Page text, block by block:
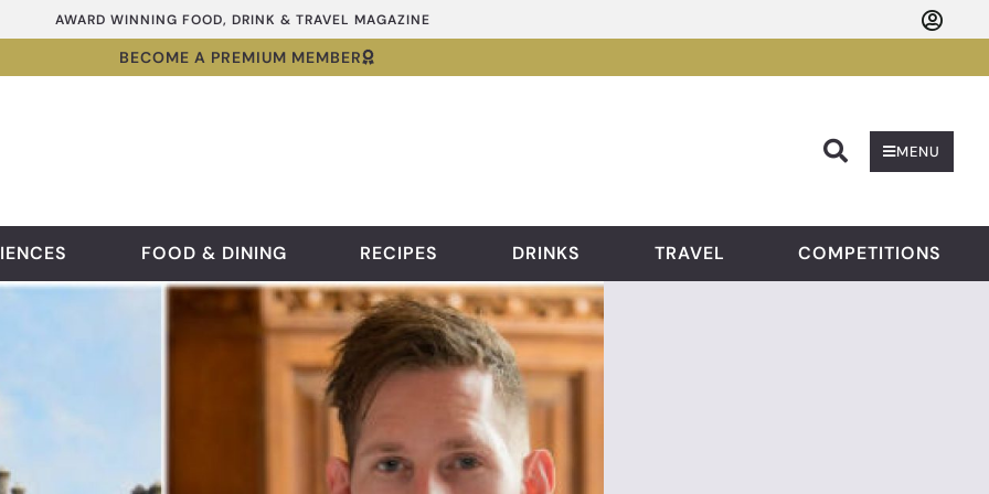
AWARD WINNING FOOD, DRINK & TRAVEL MAGAZINE
BECOME A PREMIUM MEMBER
MENU
FOOD & DINING RECIPES DRINKS TRAVEL COMPETITIONS